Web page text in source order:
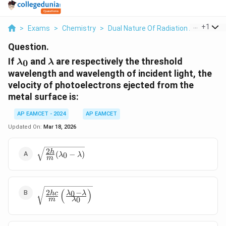
> Exams > Chemistry > Dual Nature Of Radiation And Matter
+1
Question.
If \lambda_0
λ0 and \lambda
λ are respectively the threshold
wavelength and wavelength of incident light, the
velocity of photoelectrons ejected from the
metal surface is:
AP EAMCET - 2024
AP EAMCET
Updated On: Mar 18, 2026
\sqrt{\frac{2h}
{m}m
2h (λ0 − λ)
\sqrt{\frac{2hc}
{m} \left(
m
2hc ( λ0
λ0−λ )